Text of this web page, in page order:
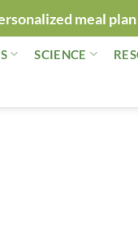
meal
SCIENCE